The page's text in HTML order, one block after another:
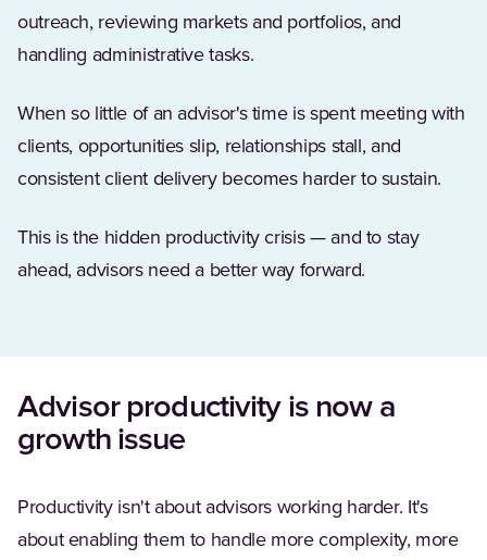
outreach, reviewing markets and portfolios, and
handling administrative tasks.
When so little of an advisor's time is spent meeting with
clients, opportunities slip, relationships stall, and
consistent client delivery becomes harder to sustain.
This is the hidden productivity crisis — and to stay
ahead, advisors need a better way forward.
Advisor productivity is now a
growth issue
Productivity isn't about advisors working harder. It's
about enabling them to handle more complexity, more